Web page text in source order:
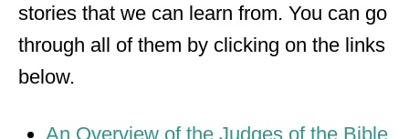
stories that we can learn from. You can go
through all of them by clicking on the links
below.
An Overview of the Judges of the Bible